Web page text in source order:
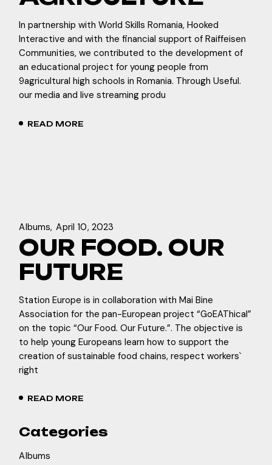
In partnership with World Skills Romania, Hooked
Interactive and with the financial support of Raiffeisen
Communities, we contributed to the development of
an educational project for young people from
9agricultural high schools in Romania. Through Useful.
our media and live streaming produ
READ MORE
Albums April 10, 2023
OUR FOOD. OUR
FUTURE
Station Europe is in collaboration with Mai Bine
Association for the pan-European project “GoEAThical”
on the topic “Our Food. Our Future.”. The objective is
to help young Europeans learn how to support the
creation of sustainable food chains, respect workers`
right
READ MORE
Categories
Albums